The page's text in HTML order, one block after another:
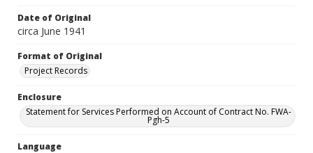
Date of Original
circa June 1941
Format of Original
Project Records
Enclosure
Statement for Services Performed on Account of Contract No. FWA-
Pgh-5
Language